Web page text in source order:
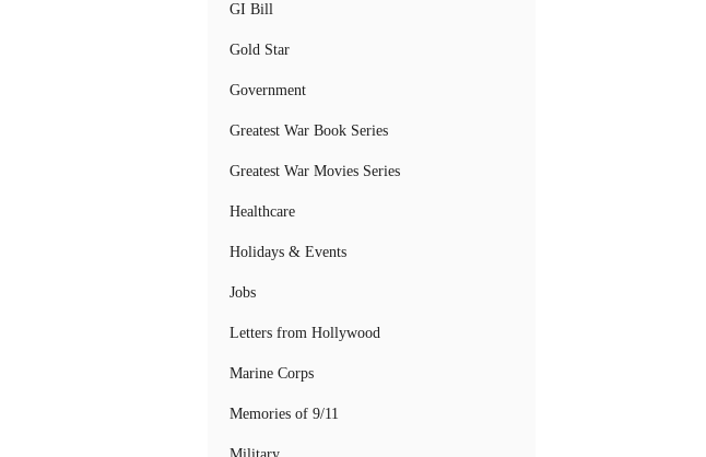
GI Bill
Gold Star
Government
Greatest War Book Series
Greatest War Movies Series
Healthcare
Holidays & Events
Jobs
Letters from Hollywood
Marine Corps
Memories of 9/11